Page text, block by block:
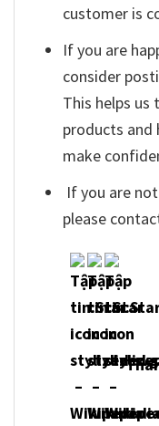
customer is
If you are
consider
This helps
products and
make
If you are
please